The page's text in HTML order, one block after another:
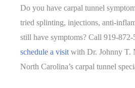
Do you have carpal tunnel
tried splinting, injections, anti-
still have symptoms? Call 919-
schedule a visit with Dr. Johnny T.
North Carolina’s carpal tunnel